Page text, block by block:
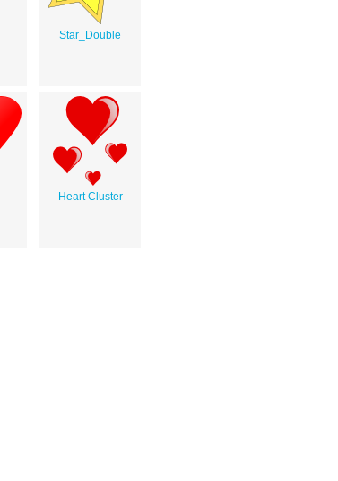
Star_Double
Heart Cluster